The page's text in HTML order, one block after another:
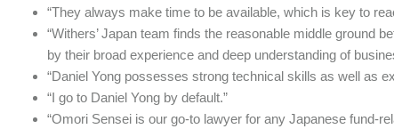
“They always make time to be available, which is key to
“Withers’ Japan team finds the reasonable middle ground
by their broad experience and deep understanding of
“Daniel Yong possesses strong technical skills as well as
“I go to Daniel Yong by default.”
“Omori Sensei is our go-to lawyer for any Japanese fund-